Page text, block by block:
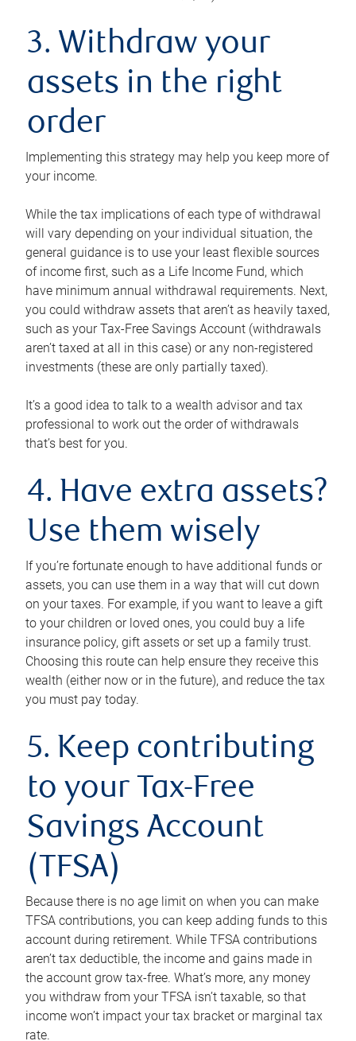
3. Withdraw your
assets in the right
order
Implementing this strategy may help you keep more of
your income.
While the tax implications of each type of withdrawal
will vary depending on your individual situation, the
general guidance is to use your least flexible sources
of income first, such as a Life Income Fund, which
have minimum annual withdrawal requirements. Next,
you could withdraw assets that aren’t as heavily taxed,
such as your Tax-Free Savings Account (withdrawals
aren’t taxed at all in this case) or any non-registered
investments (these are only partially taxed).
It’s a good idea to talk to a wealth advisor and tax
professional to work out the order of withdrawals
that’s best for you.
4. Have extra assets?
Use them wisely
If you’re fortunate enough to have additional funds or
assets, you can use them in a way that will cut down
on your taxes. For example, if you want to leave a gift
to your children or loved ones, you could buy a life
insurance policy, gift assets or set up a family trust.
Choosing this route can help ensure they receive this
wealth (either now or in the future), and reduce the tax
you must pay today.
5. Keep contributing
to your Tax-Free
Savings Account
(TFSA)
Because there is no age limit on when you can make
TFSA contributions, you can keep adding funds to this
account during retirement. While TFSA contributions
aren’t tax deductible, the income and gains made in
the account grow tax-free. What’s more, any money
you withdraw from your TFSA isn’t taxable, so that
income won’t impact your tax bracket or marginal tax
rate.